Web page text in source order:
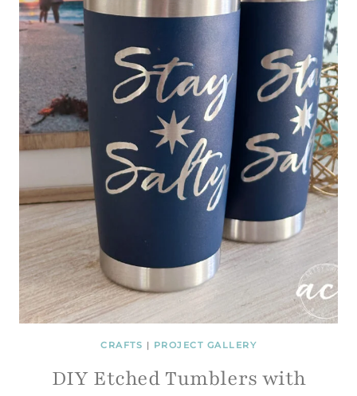
CRAFTS | PROJECT GALLERY
DIY Etched Tumblers with